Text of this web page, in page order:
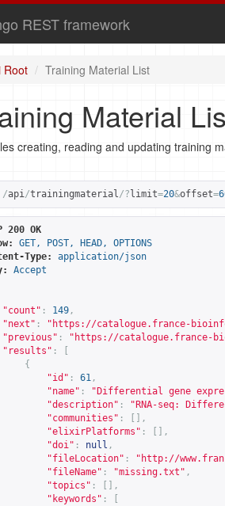
REST framework
Root Training Material List
Material
creating, reading and updating training
/api/trainingmaterial/? limit=20&offset=
200 OK
GET, POST, HEAD, OPTIONS
Type:
application/json
Accept
"count" : 149 ,
"next" : " https://catalogue.france-
"previous" : " https://catalogue.france-
"results" :
{
"id" : 61 ,
"name" :
"Differential gene
"description" :
"RNA-seq:
"communities" :
[],
"elixirPlatforms" :
[],
"doi" : null ,
"fileLocation" : " http://
"fileName" : "missing.txt" ,
"topics" :
[],
"keywords" :